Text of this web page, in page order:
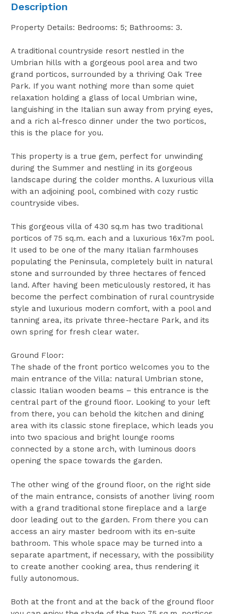
Description
Property Details: Bedrooms: 5; Bathrooms: 3.
A traditional countryside resort nestled in the
Umbrian hills with a gorgeous pool area and two
grand porticos, surrounded by a thriving Oak Tree
Park. If you want nothing more than some quiet
relaxation holding a glass of local Umbrian wine,
languishing in the Italian sun away from prying eyes,
and a rich al-fresco dinner under the two porticos,
this is the place for you.
This property is a true gem, perfect for unwinding
during the Summer and nestling in its gorgeous
landscape during the colder months. A luxurious villa
with an adjoining pool, combined with cozy rustic
countryside vibes.
This gorgeous villa of 430 sq.m has two traditional
porticos of 75 sq.m. each and a luxurious 16x7m pool.
It used to be one of the many Italian farmhouses
populating the Peninsula, completely built in natural
stone and surrounded by three hectares of fenced
land. After having been meticulously restored, it has
become the perfect combination of rural countryside
style and luxurious modern comfort, with a pool and
tanning area, its private three-hectare Park, and its
own spring for fresh clear water.
Ground Floor:
The shade of the front portico welcomes you to the
main entrance of the Villa: natural Umbrian stone,
classic Italian wooden beams – this entrance is the
central part of the ground floor. Looking to your left
from there, you can behold the kitchen and dining
area with its classic stone fireplace, which leads you
into two spacious and bright lounge rooms
connected by a stone arch, with luminous doors
opening the space towards the garden.
The other wing of the ground floor, on the right side
of the main entrance, consists of another living room
with a grand traditional stone fireplace and a large
door leading out to the garden. From there you can
access an airy master bedroom with its en-suite
bathroom. This whole space may be turned into a
separate apartment, if necessary, with the possibility
to create another cooking area, thus rendering it
fully autonomous.
Both at the front and at the back of the ground floor